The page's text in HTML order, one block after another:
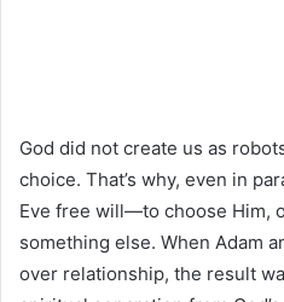
God did not create us as
choice. That’s why, even in
Eve free will—to choose Him,
something else. When Adam
over relationship, the result